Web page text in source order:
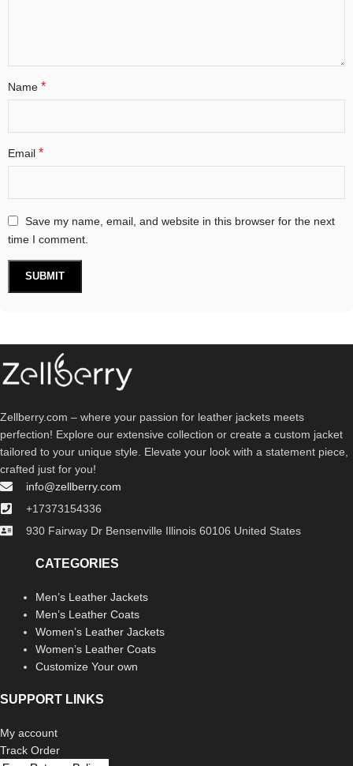
Name *
Email *
Save my name, email, and website in this browser for the next
time I comment.
Zellberry.com – where your passion for leather jackets meets
perfection! Explore our extensive collection or create a custom jacket
tailored to your unique style. Elevate your look with a statement piece,
crafted just for you!
info@zellberry.com
+17373154336
930 Fairway Dr Bensenville Illinois 60106 United States
CATEGORIES
Men’s Leather Jackets
Men’s Leather Coats
Women’s Leather Jackets
Women’s Leather Coats
Customize Your own
SUPPORT LINKS
My account
Track Order